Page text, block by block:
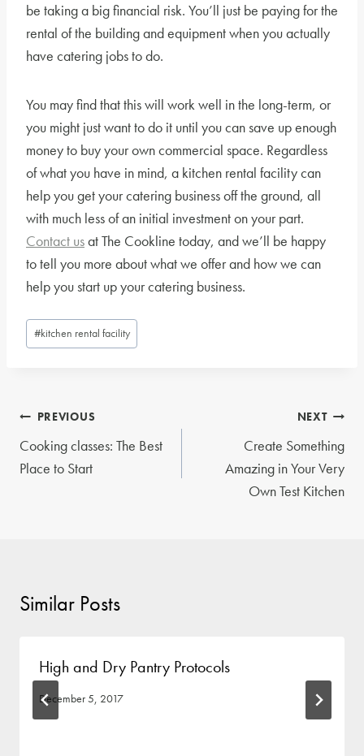
be taking a big financial risk. You’ll just be paying for the
rental of the building and equipment when you actually
have catering jobs to do.
You may find that this will work well in the long-term, or
you might just want to do it until you can save up enough
money to buy your own commercial space. Regardless
of what you have in mind, a kitchen rental facility can
help you get your catering business off the ground, all
with much less of an initial investment on your part.
Contact usat The Cookline today, and we’ll be happy
to tell you more about what we offer and how we can
help you start up your catering business.
Post
Tags:
#kitchen rental facility
Post
navigation
PREVIOUS
Cooking classes: The Best
Place to Start
NEXT
Create Something
Amazing in Your Very
Own Test Kitchen
Similar Posts
High and Dry Pantry Protocols
December 5, 2017